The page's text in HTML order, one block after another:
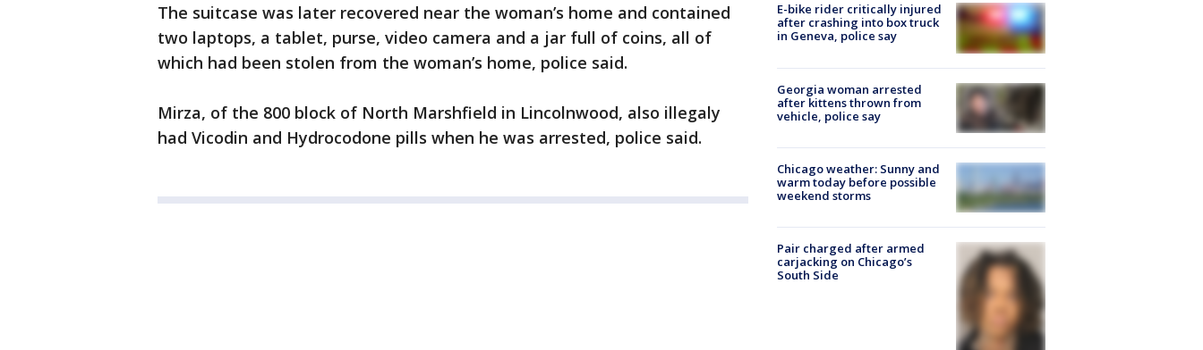
The suitcase was later recovered near the woman’s home and contained
two laptops, a tablet, purse, video camera and a jar full of coins, all of
which had been stolen from the woman’s home, police said.
Mirza, of the 800 block of North Marshfield in Lincolnwood, also illegaly
had Vicodin and Hydrocodone pills when he was arrested, police said.
E-bike rider critically injured
after crashing into box truck
in Geneva, police say
Georgia woman arrested
after kittens thrown from
vehicle, police say
Chicago weather: Sunny and
warm today before possible
weekend storms
Pair charged after armed
carjacking on Chicago’s
South Side